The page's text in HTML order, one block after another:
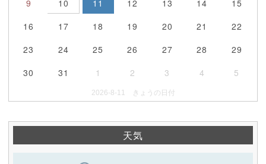
9
10 11 12 13 14
15
16
17 18 19 20 21
22
23
24 25 26 27 28
29
30
31 1 2 3 4 5
2026-8-11 きょうの日付
天気